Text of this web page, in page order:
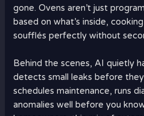
gone. Ovens aren’t just
based on what’s inside,
soufflés perfectly without
Behind the scenes, AI quietly
detects small leaks before
schedules maintenance, runs
anomalies well before you